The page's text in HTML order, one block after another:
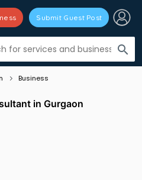
search
Submit Guest Post
filters
Business
in Gurgaon